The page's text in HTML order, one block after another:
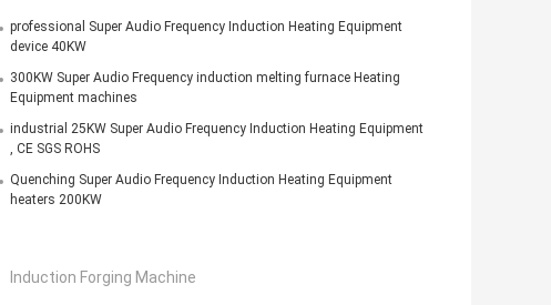
professional Super Audio Frequency Induction Heating Equipment
device 40KW
300KW Super Audio Frequency induction melting furnace Heating
Equipment machines
industrial 25KW Super Audio Frequency Induction Heating Equipment
, CE SGS ROHS
Quenching Super Audio Frequency Induction Heating Equipment
heaters 200KW
Induction Forging Machine